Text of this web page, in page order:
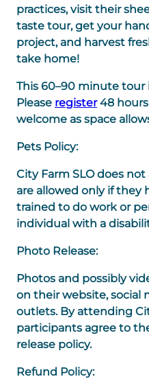
practices, visit their
taste tour, get your
project, and harvest
take home!
This 60–90 minute tour
Please register48 hours
welcome as space
Pets Policy:
City Farm SLO does
are allowed only if they
trained to do work or
individual with a
Photo Release:
Photos and possibly
on their website, social
outlets. By attending
participants agree to
release policy.
Refund Policy: